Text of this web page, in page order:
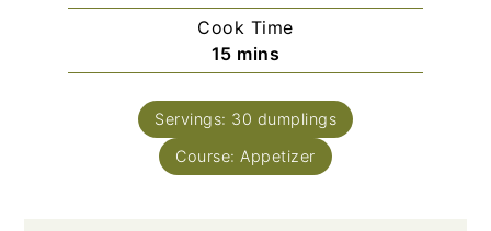
Cook Time
15minutes
mins
Servings: 30 dumplings
Course: Appetizer